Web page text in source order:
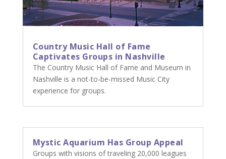
Country Music Hall of Fame
Captivates Groups in Nashville
The Country Music Hall of Fame and Museum in
Nashville is a not-to-be-missed Music City
experience for groups.
Mystic Aquarium Has Group Appeal
Groups with visions of traveling 20,000 leagues